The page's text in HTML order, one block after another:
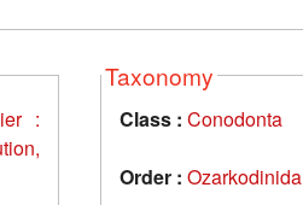
:
Taxonomy
Class : Conodonta
Order : Ozarkodinida